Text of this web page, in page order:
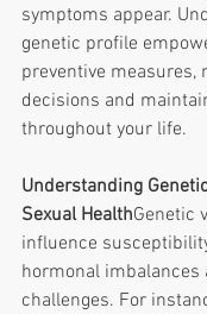
symptoms appear.
genetic profile
preventive measures,
decisions and
throughout your life.
Understanding
Sexual HealthGenetic
influence
hormonal imbalances
challenges. For